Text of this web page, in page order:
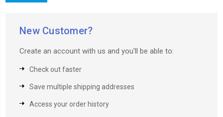
New Customer?
Create an account with us and you'll be able to:
Check out faster
Save multiple shipping addresses
Access your order history